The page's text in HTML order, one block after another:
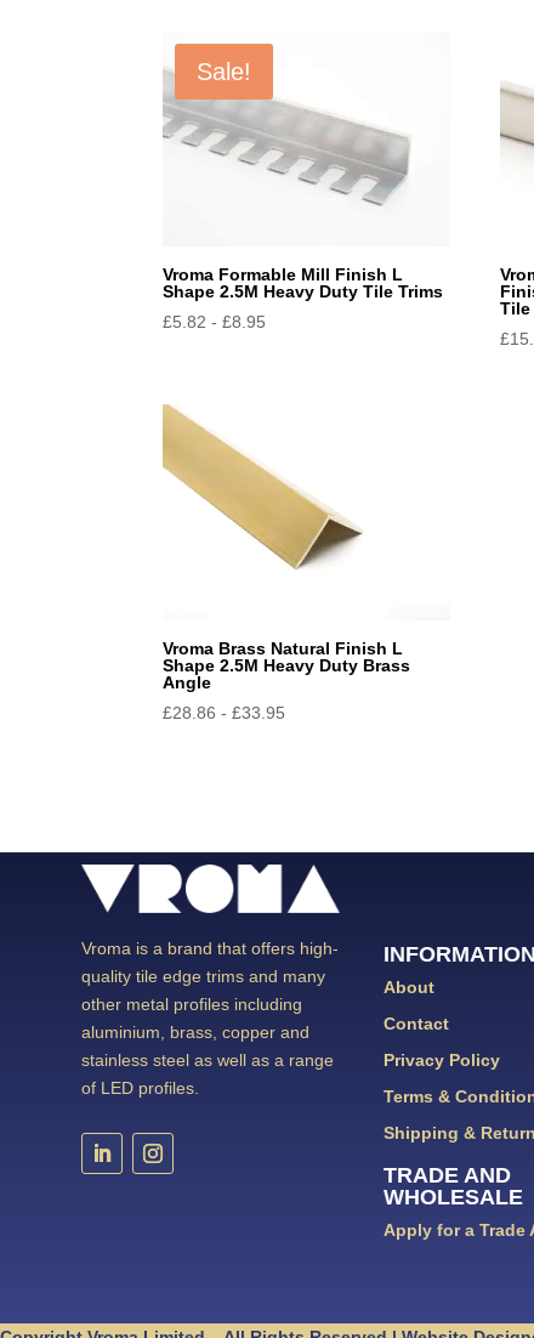
Sale!
Vroma Formable Mill Finish L
Shape 2.5M Heavy Duty Tile Trims
£5.82 -£8.95
Tile
£
Vroma Brass Natural Finish L
Shape 2.5M Heavy Duty Brass
Angle
£28.86 -£33.95
Vroma is a brand that offers high-
quality tile edge trims and many
other metal profiles including
aluminium, brass, copper and
stainless steel as well as a range
of LED profiles.
INFORMATION
About
Contact
Privacy Policy
Terms &
Shipping &
TRADE AND
WHOLESALE
Apply for a Trade